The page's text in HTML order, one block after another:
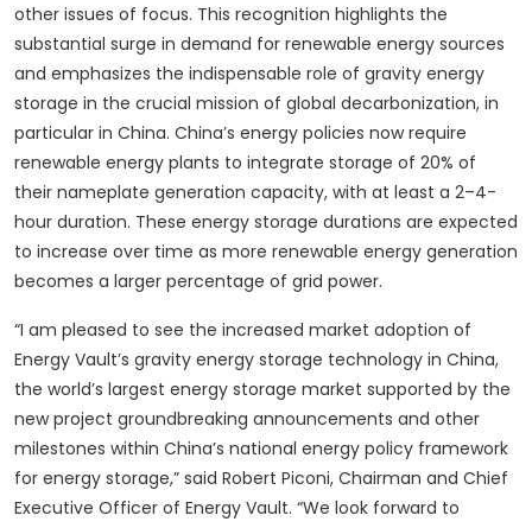
other issues of focus. This recognition highlights the
substantial surge in demand for renewable energy sources
and emphasizes the indispensable role of gravity energy
storage in the crucial mission of global decarbonization, in
particular in China. China’s energy policies now require
renewable energy plants to integrate storage of 20% of
their nameplate generation capacity, with at least a 2–4-
hour duration. These energy storage durations are expected
to increase over time as more renewable energy generation
becomes a larger percentage of grid power.
“I am pleased to see the increased market adoption of
Energy Vault’s gravity energy storage technology in China,
the world’s largest energy storage market supported by the
new project groundbreaking announcements and other
milestones within China’s national energy policy framework
for energy storage,” said Robert Piconi, Chairman and Chief
Executive Officer of Energy Vault. “We look forward to